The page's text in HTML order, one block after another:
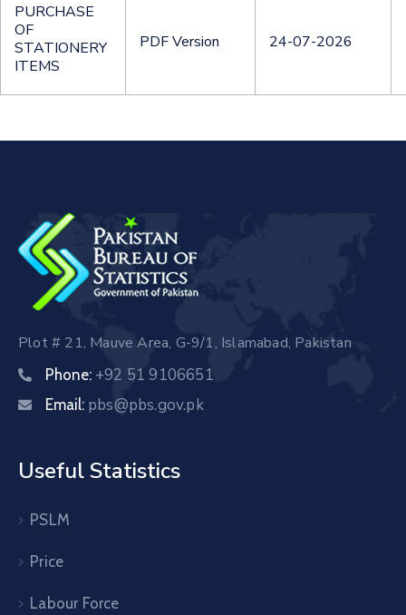
PURCHASE
OF
STATIONERY
ITEMS
PDF Version 24-07-2026
Plot # 21, Mauve Area, G-9/1, Islamabad, Pakistan
Phone: +92 51 9106651
Email: pbs@pbs.gov.pk
Useful Statistics
PSLM
Price
Labour Force